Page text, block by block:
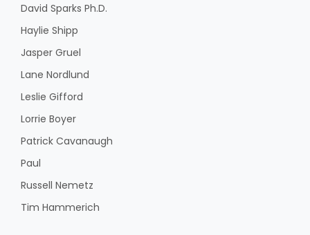
David Sparks Ph.D.
Haylie Shipp
Jasper Gruel
Lane Nordlund
Leslie Gifford
Lorrie Boyer
Patrick Cavanaugh
Paul
Russell Nemetz
Tim Hammerich